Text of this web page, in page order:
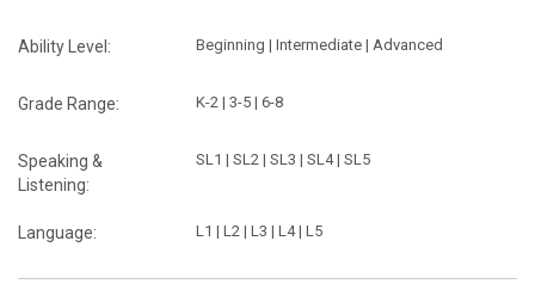
Ability Level: Beginning | Intermediate | Advanced
Grade Range: K-2 | 3-5 | 6-8
Speaking &
Listening:
SL1 | SL2 | SL3 | SL4 | SL5
Language: L1 | L2 | L3 | L4 | L5